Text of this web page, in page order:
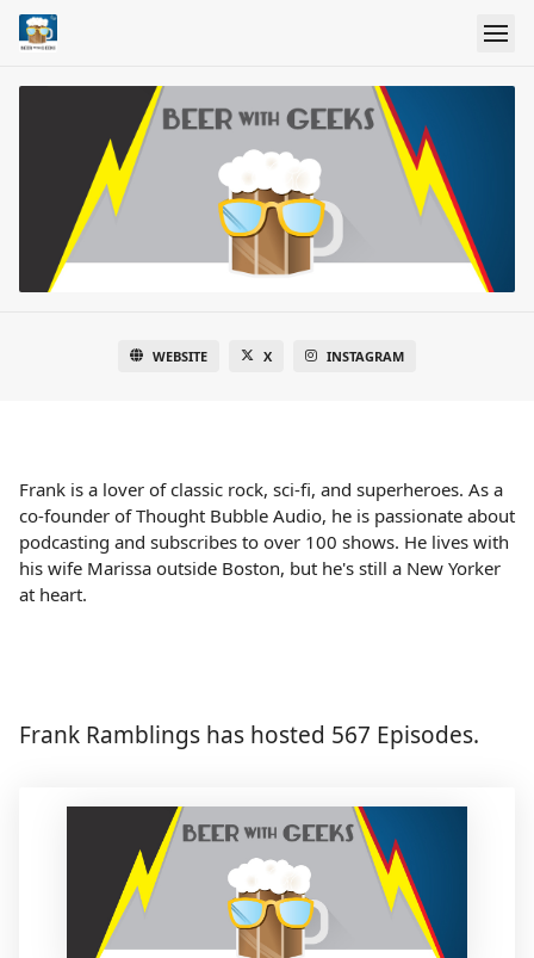
WEBSITE X INSTAGRAM
Frank is a lover of classic rock, sci-fi, and superheroes. As a
co-founder of Thought Bubble Audio, he is passionate about
podcasting and subscribes to over 100 shows. He lives with
his wife Marissa outside Boston, but he's still a New Yorker
at heart.
Frank Ramblings has hosted 567 Episodes.